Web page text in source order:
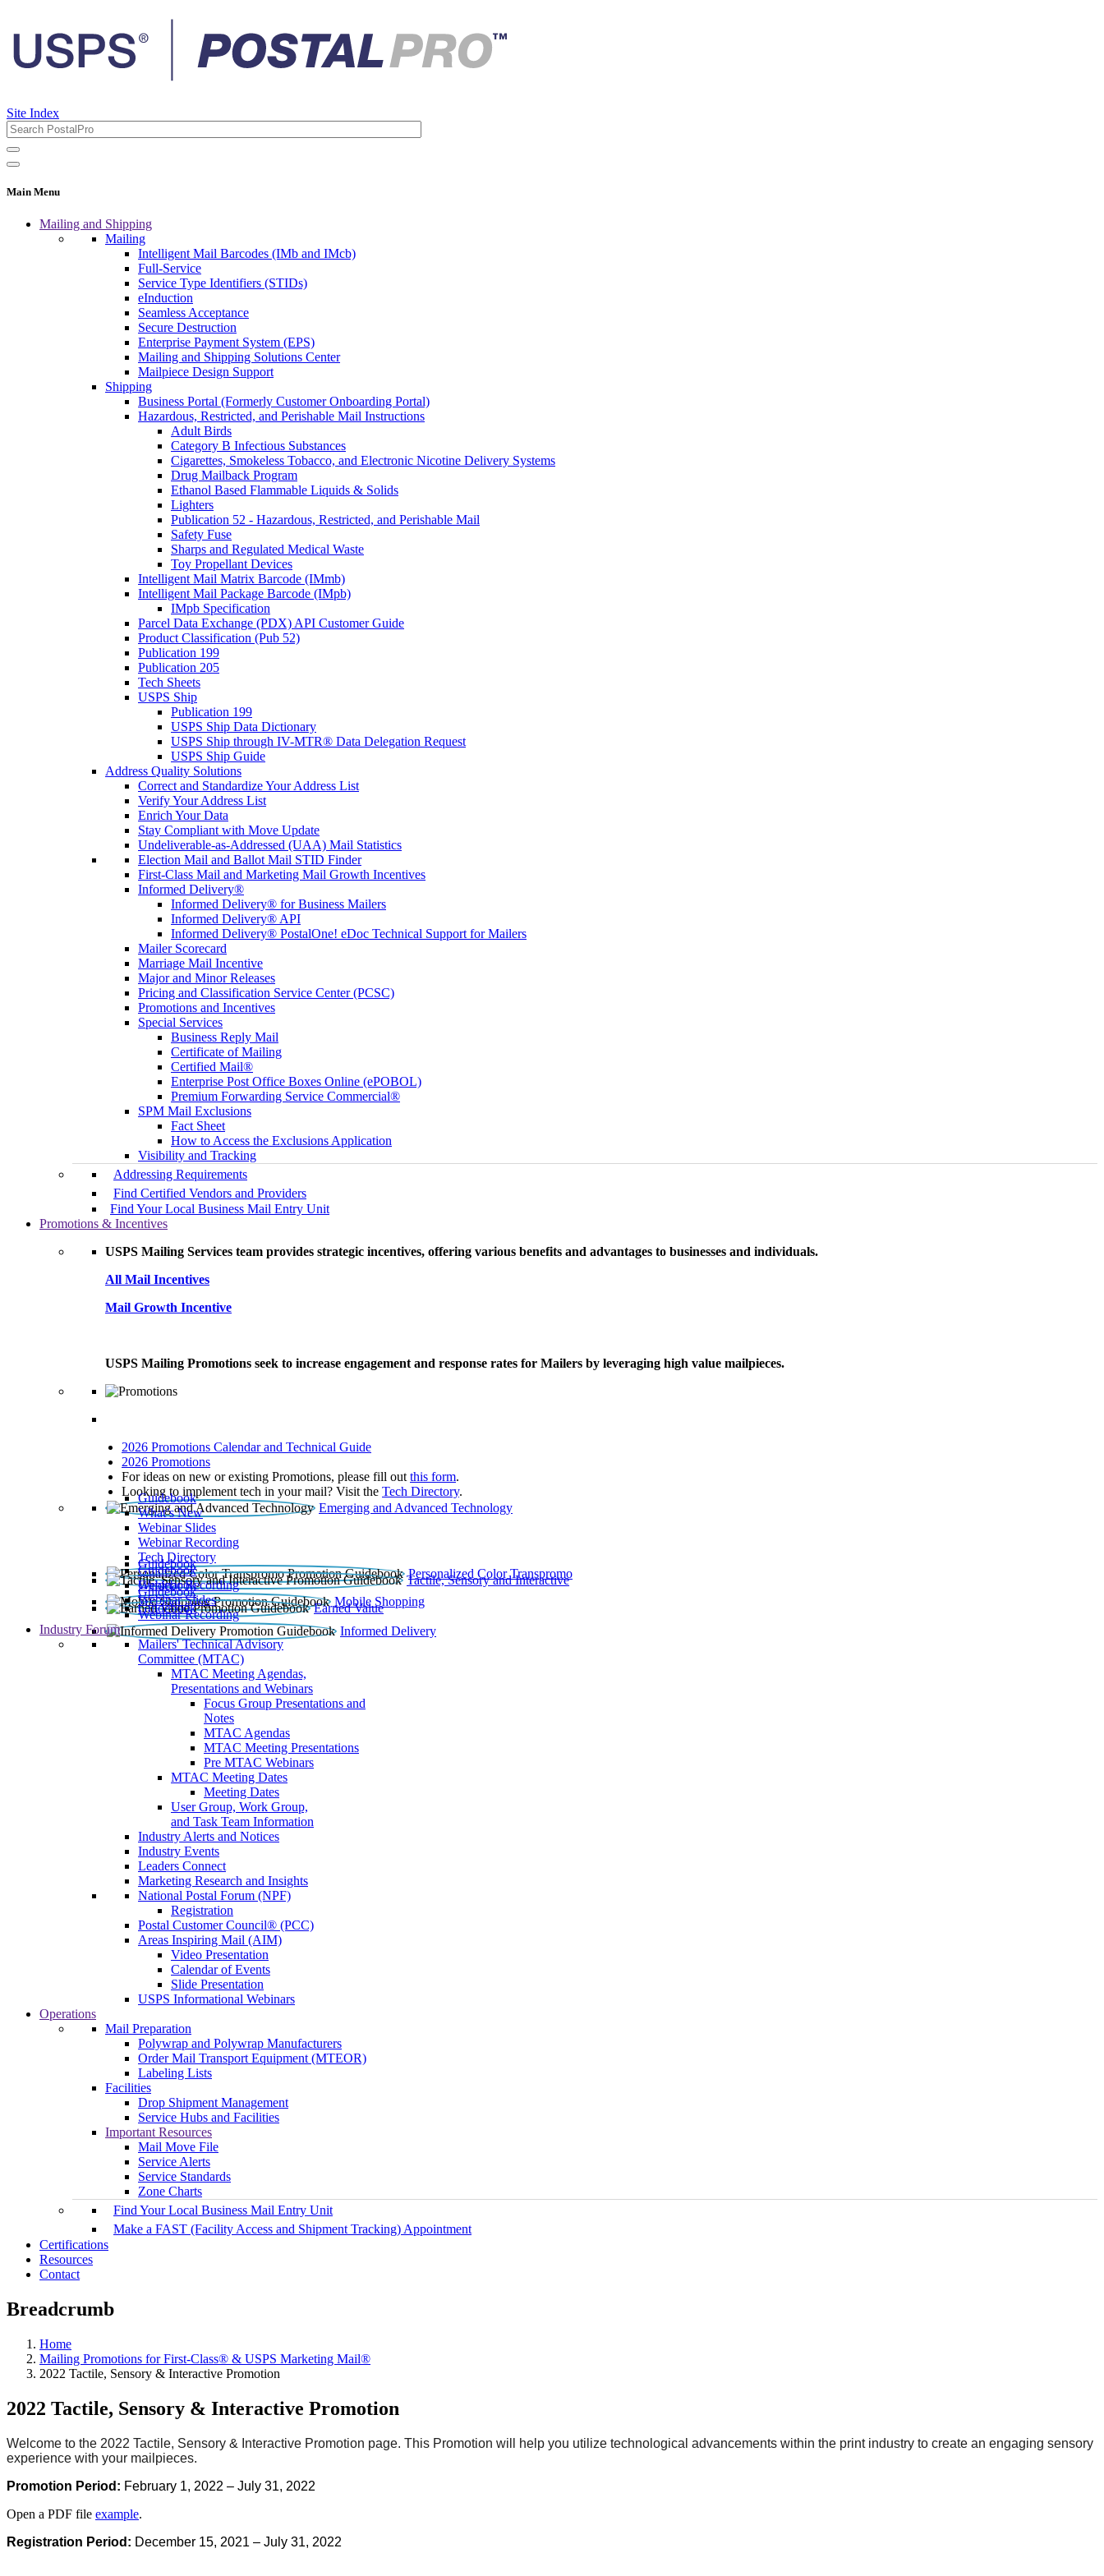
Site Index
Main Menu
Mailing and Shipping
Mailing
Intelligent Mail Barcodes (IMb and IMcb)
Full-Service
Service Type Identifiers (STIDs)
eInduction
Seamless Acceptance
Secure Destruction
Enterprise Payment System (EPS)
Mailing and Shipping Solutions Center
Mailpiece Design Support
Shipping
Business Portal (Formerly Customer Onboarding Portal)
Hazardous, Restricted, and Perishable Mail Instructions
Adult Birds
Category B Infectious Substances
Cigarettes, Smokeless Tobacco, and Electronic Nicotine Delivery Systems
Drug Mailback Program
Ethanol Based Flammable Liquids & Solids
Lighters
Publication 52 - Hazardous, Restricted, and Perishable Mail
Safety Fuse
Sharps and Regulated Medical Waste
Toy Propellant Devices
Intelligent Mail Matrix Barcode (IMmb)
Intelligent Mail Package Barcode (IMpb)
IMpb Specification
Parcel Data Exchange (PDX) API Customer Guide
Product Classification (Pub 52)
Publication 199
Publication 205
Tech Sheets
USPS Ship
Publication 199
USPS Ship Data Dictionary
USPS Ship through IV-MTR® Data Delegation Request
USPS Ship Guide
Address Quality Solutions
Correct and Standardize Your Address List
Verify Your Address List
Enrich Your Data
Stay Compliant with Move Update
Undeliverable-as-Addressed (UAA) Mail Statistics
Election Mail and Ballot Mail STID Finder
First-Class Mail and Marketing Mail Growth Incentives
Informed Delivery®
Informed Delivery® for Business Mailers
Informed Delivery® API
Informed Delivery® PostalOne! eDoc Technical Support for Mailers
Mailer Scorecard
Marriage Mail Incentive
Major and Minor Releases
Pricing and Classification Service Center (PCSC)
Promotions and Incentives
Special Services
Business Reply Mail
Certificate of Mailing
Certified Mail®
Enterprise Post Office Boxes Online (ePOBOL)
Premium Forwarding Service Commercial®
SPM Mail Exclusions
Fact Sheet
How to Access the Exclusions Application
Visibility and Tracking
Addressing Requirements
Find Certified Vendors and Providers
Find Your Local Business Mail Entry Unit
Promotions & Incentives
USPS Mailing Services team provides strategic incentives, offering various benefits and advantages to businesses and individuals.
All Mail Incentives
Mail Growth Incentive
USPS Mailing Promotions seek to increase engagement and response rates for Mailers by leveraging high value mailpieces.
2026 Promotions Calendar and Technical Guide
2026 Promotions
For ideas on new or existing Promotions, please fill out this form.
Looking to implement tech in your mail? Visit the Tech Directory.
Emerging and Advanced Technology
Guidebook
What’s New
Webinar Slides
Webinar Recording​
Tech Directory
Personalized Color Transpromo
Guidebook
Tactile, Sensory and Interactive
Guidebook
Webinar Recording
Mobile Shopping
Guidebook
Earned Value
Guidebook
Webinar Slides
Webinar Recording
Informed Delivery
Guidebook
Industry Forum
Mailers' Technical Advisory
Committee (MTAC)
MTAC Meeting Agendas,
Presentations and Webinars
Focus Group Presentations and
Notes
MTAC Agendas
MTAC Meeting Presentations
Pre MTAC Webinars
MTAC Meeting Dates
Meeting Dates
User Group, Work Group,
and Task Team Information
Industry Alerts and Notices
Industry Events
Leaders Connect
Marketing Research and Insights
National Postal Forum (NPF)
Registration
Postal Customer Council® (PCC)
Areas Inspiring Mail (AIM)
Video Presentation
Calendar of Events
Slide Presentation
USPS Informational Webinars
Operations
Mail Preparation
Polywrap and Polywrap Manufacturers
Order Mail Transport Equipment (MTEOR)
Labeling Lists
Facilities
Drop Shipment Management
Service Hubs and Facilities
Important Resources
Mail Move File
Service Alerts
Service Standards
Zone Charts
Find Your Local Business Mail Entry Unit
Make a FAST (Facility Access and Shipment Tracking) Appointment
Certifications
Resources
Contact
Breadcrumb
Home
Mailing Promotions for First-Class® & USPS Marketing Mail®
2022 Tactile, Sensory & Interactive Promotion
2022 Tactile, Sensory & Interactive Promotion
Welcome to the 2022 Tactile, Sensory & Interactive Promotion page. This Promotion will help you utilize technological advancements within the print industry to create an engaging sensory
experience with your mailpieces.
Promotion Period: February 1, 2022 – July 31, 2022
Open a PDF file example.
Registration Period: December 15, 2021 – July 31, 2022